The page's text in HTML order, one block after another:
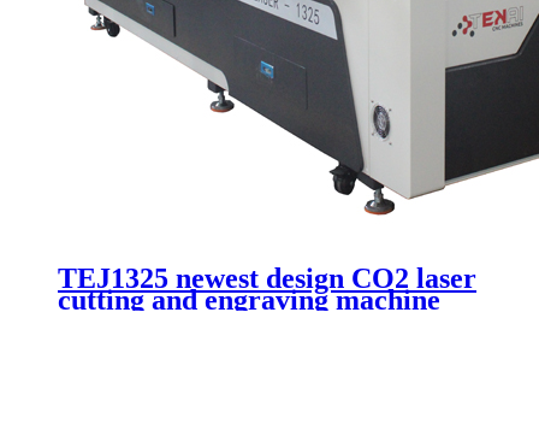
TEJ1325 newest design CO2 laser
cutting and engraving machine